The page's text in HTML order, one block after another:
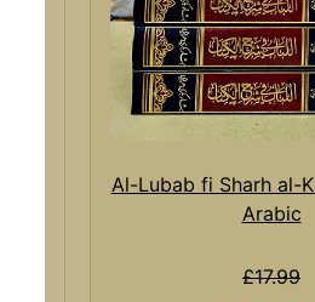
Al-Lubab fi Sharh al-
Arabic
£17.99